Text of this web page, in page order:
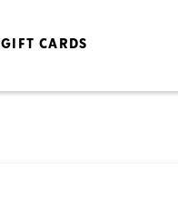
GIFT CARDS